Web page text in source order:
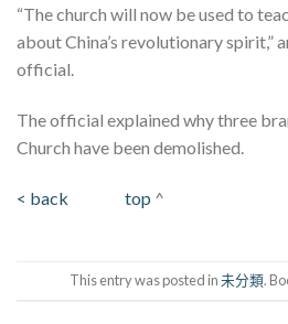
“The church will now be used to
about China’s revolutionary spirit,”
official.
The official explained why three
Church have been demolished.
< back top ^
This entry was posted in未分類.